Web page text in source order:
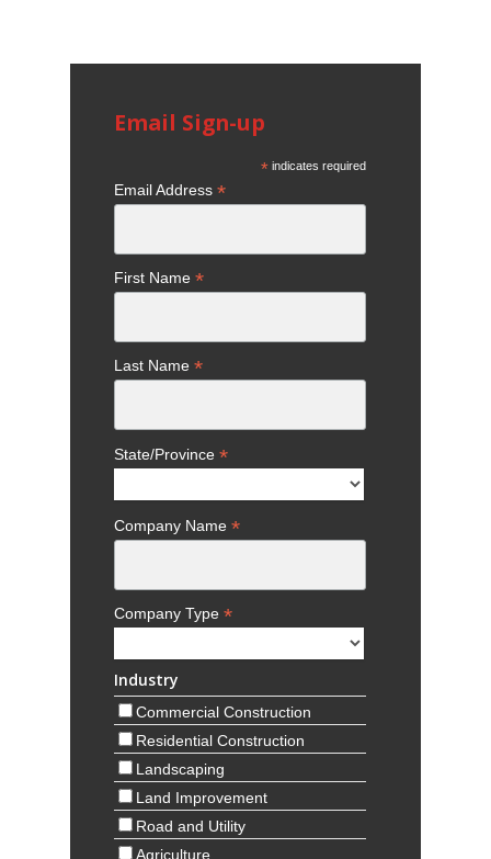
Email Sign-up
* indicates required
Email Address *
First Name *
Last Name *
State/Province *
Company Name *
Company Type *
Industry
Commercial Construction
Residential Construction
Landscaping
Land Improvement
Road and Utility
Agriculture